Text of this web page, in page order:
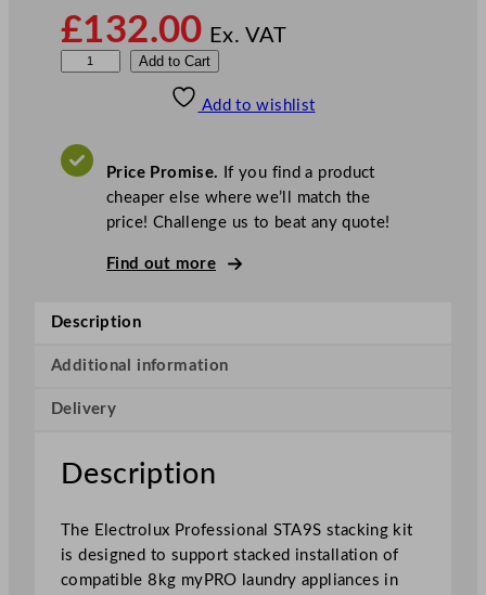
£132.00 Ex. VAT
t
o
e
s
i
n
a
l
Add to Cart
Add to wishlist
Price Promise. If you find a product
cheaper else where we’ll match the
price! Challenge us to beat any quote!
Find out more
Description
Additional information
Delivery
Description
The Electrolux Professional STA9S stacking kit
is designed to support stacked installation of
compatible 8kg myPRO laundry appliances in